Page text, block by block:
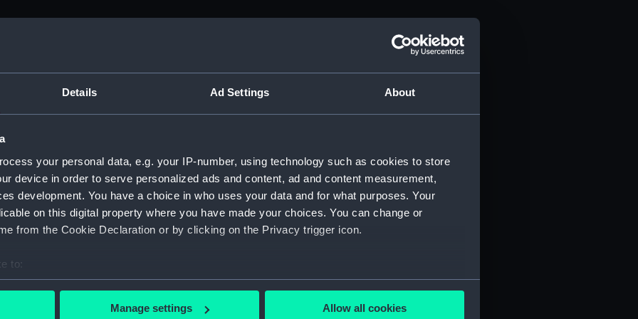
Details Ad Settings About
your personal data, e.g. your IP-number, using technology such as cookies to store
device in order to serve personalized ads and content, ad and content measurement,
development. You have a choice in who uses your data and for what purposes. Your
on this digital property where you have made your choices. You can change or
from the Cookie Declaration or by clicking on the Privacy trigger icon.
to:
your geographical location which can be accurate to within several meters
Manage settings Allow all cookies
1815 (Manuscript) (ADM/A&N&RP&Q&P&OT)
1689-1815 (Manuscript) (ADM/A)
(Manuscript) (ADM/A/1758)
(Manuscript) (ADM/A/1760)